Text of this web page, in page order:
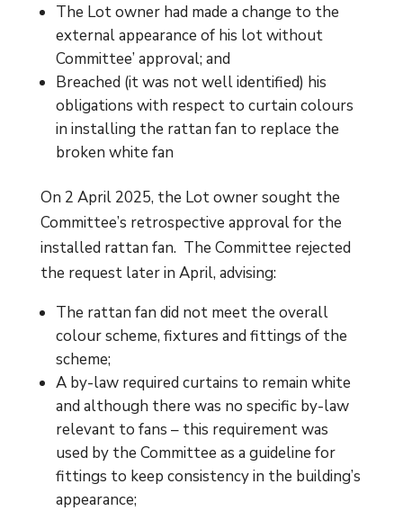
The Lot owner had made a change to the
external appearance of his lot without
Committee’ approval; and
Breached (it was not well identified) his
obligations with respect to curtain colours
in installing the rattan fan to replace the
broken white fan
On 2 April 2025, the Lot owner sought the
Committee’s retrospective approval for the
installed rattan fan. The Committee rejected
the request later in April, advising:
The rattan fan did not meet the overall
colour scheme, fixtures and fittings of the
scheme;
A by-law required curtains to remain white
and although there was no specific by-law
relevant to fans – this requirement was
used by the Committee as a guideline for
fittings to keep consistency in the building’s
appearance;